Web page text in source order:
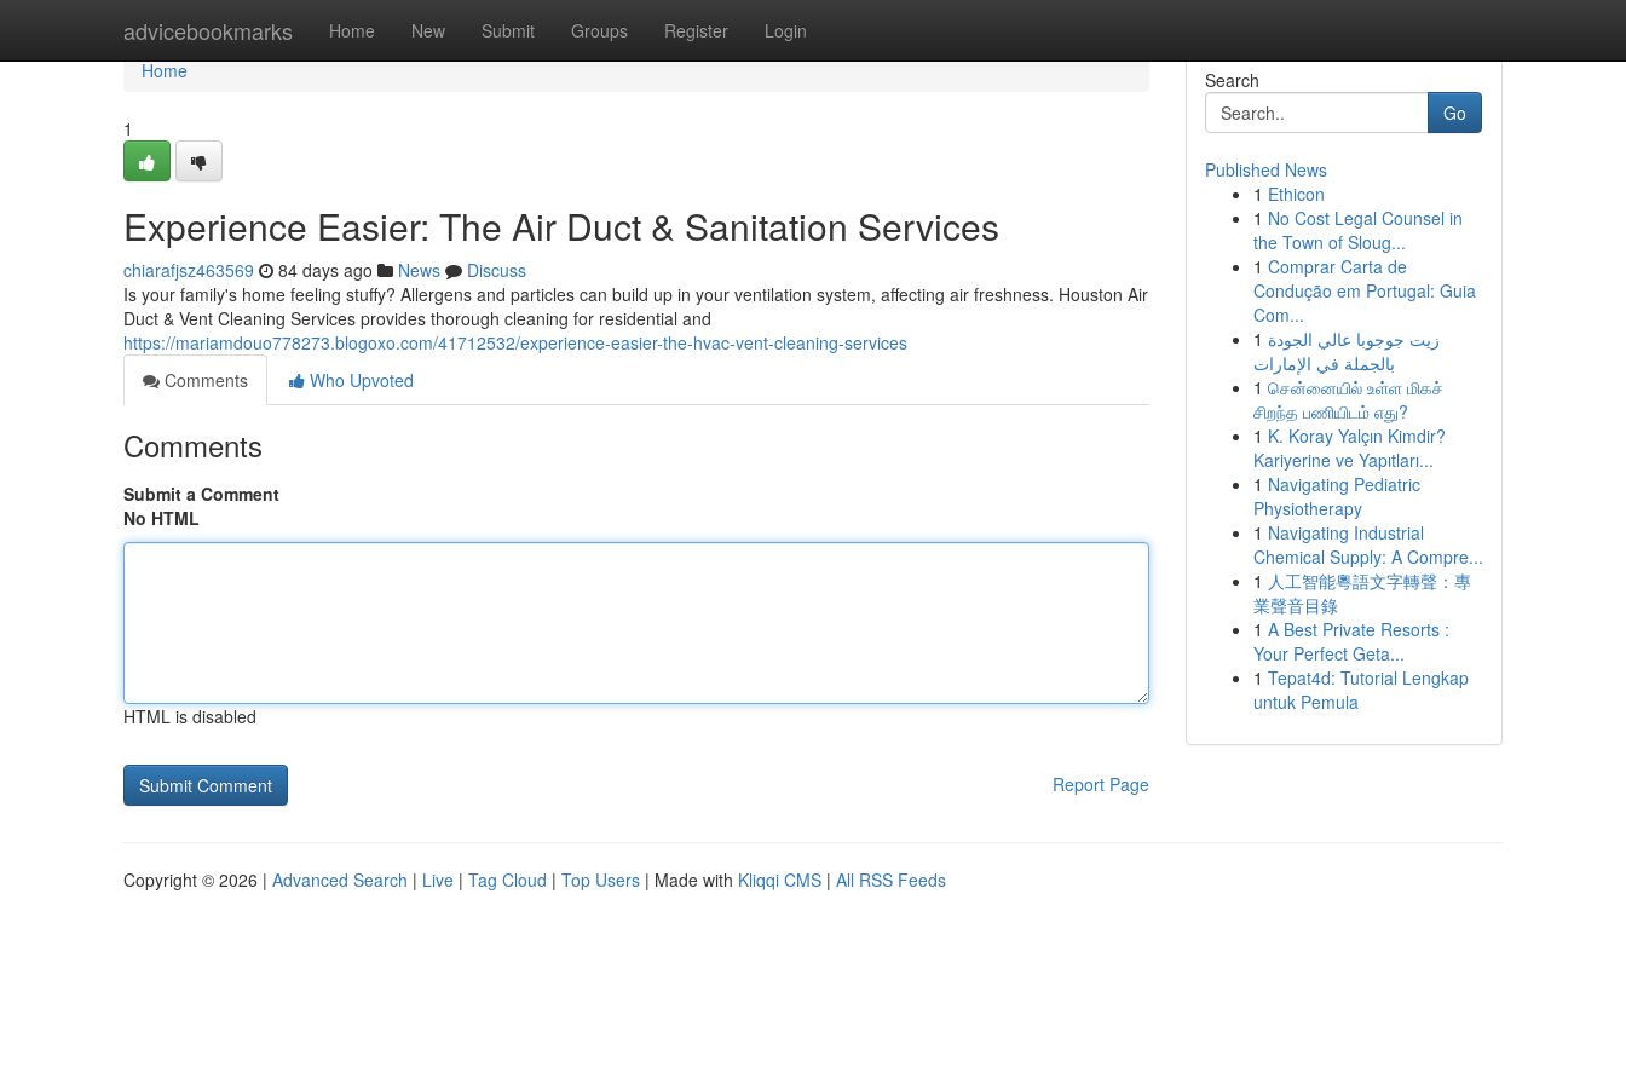
advicebookmarks Home New Submit Groups Register Login
Home
Home
1
Experience Easier: The Air Duct & Sanitation Services
chiarafjsz463569 84 days ago News
Discuss
Is your family's home feeling stuffy? Allergens and particles can build up in your ventilation system, affecting air freshness. Houston Air
Duct & Vent Cleaning Services provides thorough cleaning for residential and
https://mariamdouo778273.blogoxo.com/41712532/experience-easier-the-hvac-vent-cleaning-services
Comments
Who Upvoted
Comments
Submit a Comment
No HTML
HTML is disabled
Report Page
Search
Go
Published News
1 Ethicon
1 No Cost Legal Counsel in
the Town of Sloug...
1 Comprar Carta de
Condução em Portugal: Guia
Com...
1 زيت جوجوبا عالي الجودة
بالجملة في الإمارات
1 சென்னையில் உள்ள மிகச்
சிறந்த பணியிடம் எது?
1 K. Koray Yalçın Kimdir?
Kariyerine ve Yapıtları...
1 Navigating Pediatric
Physiotherapy
1 Navigating Industrial
Chemical Supply: A Compre...
1 人工智能粵語文字轉聲：專
業聲音目錄
1 A Best Private Resorts :
Your Perfect Geta...
1 Tepat4d: Tutorial Lengkap
untuk Pemula
Copyright © 2026 | Advanced Search | Live | Tag Cloud | Top Users | Made with Kliqqi CMS | All RSS Feeds